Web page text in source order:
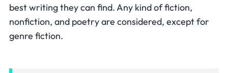
best writing they can find. Any kind of fiction,
nonfiction, and poetry are considered, except for
genre fiction.